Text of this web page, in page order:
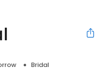
Bridal